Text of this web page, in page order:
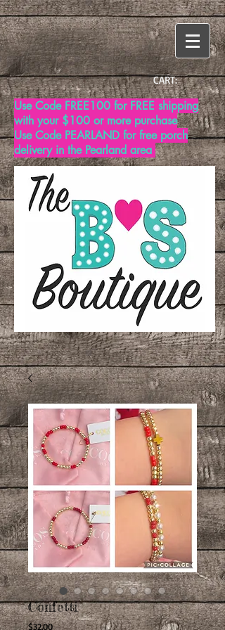
CART:
Use Code FREE100 for FREE shipping
with your $100 or more purchase
Use Code PEARLAND for free porch
delivery in the Pearland area
Confetti
$32.00Price